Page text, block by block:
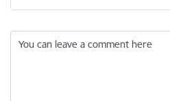
You can leave a comment here